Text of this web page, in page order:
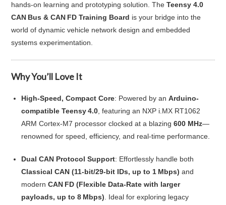
hands-on learning and prototyping solution. TheTeensy 4.0
CAN Bus & CAN FD Training Board is your bridge into the
world of dynamic vehicle network design and embedded
systems experimentation.
Why You’ll Love It
High-Speed, Compact Core: Powered by anArduino-
compatible Teensy 4.0 , featuring an NXP i.MX RT1062
ARM Cortex‑M7 processor clocked at a blazing600 MHz—
renowned for speed, efficiency, and real-time performance.
Dual CAN Protocol Support: Effortlessly handle both
Classical CAN (11-bit/29-bit IDs, up to 1 Mbps) and
modernCAN FD (Flexible Data‑Rate with larger
payloads, up to 8 Mbps) . Ideal for exploring legacy